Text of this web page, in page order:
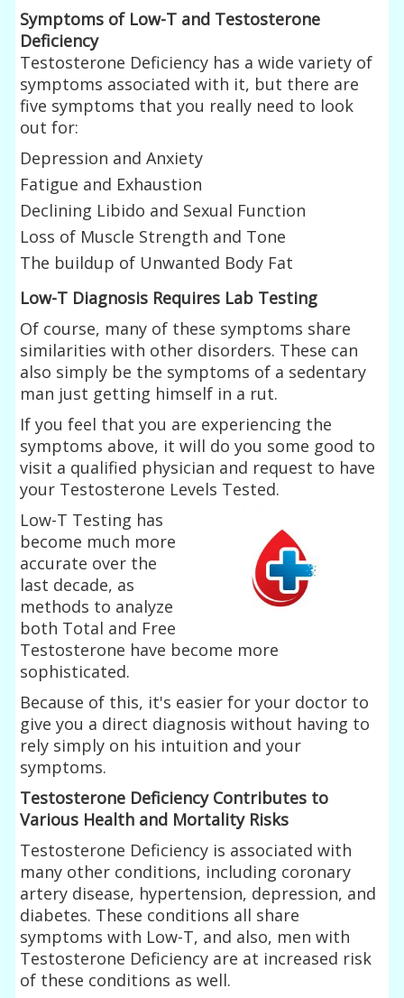
Symptoms of Low-T and Testosterone
Deficiency
Testosterone Deficiency has a wide variety of
symptoms associated with it, but there are
five symptoms that you really need to look
out for:
Depression and Anxiety
Fatigue and Exhaustion
Declining Libido and Sexual Function
Loss of Muscle Strength and Tone
The buildup of Unwanted Body Fat
Low-T Diagnosis Requires Lab Testing
Of course, many of these symptoms share
similarities with other disorders. These can
also simply be the symptoms of a sedentary
man just getting himself in a rut.
If you feel that you are experiencing the
symptoms above, it will do you some good to
visit a qualified physician and request to have
your Testosterone Levels Tested.
Low-T Testing has
become much more
accurate over the
last decade, as
methods to analyze
both Total and Free
Testosterone have become more
sophisticated.
Because of this, it's easier for your doctor to
give you a direct diagnosis without having to
rely simply on his intuition and your
symptoms.
Testosterone Deficiency Contributes to
Various Health and Mortality Risks
Testosterone Deficiency is associated with
many other conditions, including coronary
artery disease, hypertension, depression, and
diabetes. These conditions all share
symptoms with Low-T, and also, men with
Testosterone Deficiency are at increased risk
of these conditions as well.